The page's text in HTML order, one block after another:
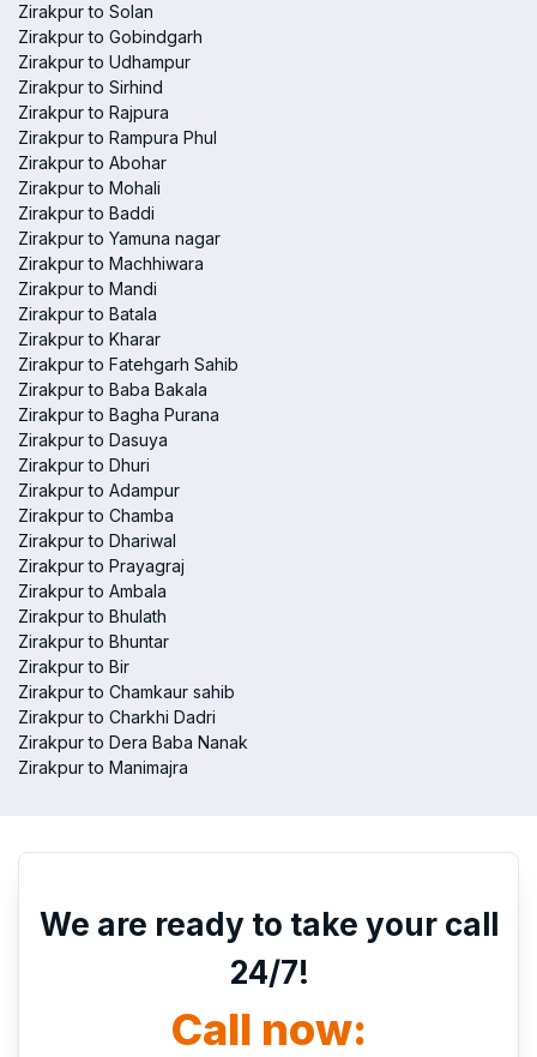
Zirakpur to Solan
Zirakpur to Gobindgarh
Zirakpur to Udhampur
Zirakpur to Sirhind
Zirakpur to Rajpura
Zirakpur to Rampura Phul
Zirakpur to Abohar
Zirakpur to Mohali
Zirakpur to Baddi
Zirakpur to Yamuna nagar
Zirakpur to Machhiwara
Zirakpur to Mandi
Zirakpur to Batala
Zirakpur to Kharar
Zirakpur to Fatehgarh Sahib
Zirakpur to Baba Bakala
Zirakpur to Bagha Purana
Zirakpur to Dasuya
Zirakpur to Dhuri
Zirakpur to Adampur
Zirakpur to Chamba
Zirakpur to Dhariwal
Zirakpur to Prayagraj
Zirakpur to Ambala
Zirakpur to Bhulath
Zirakpur to Bhuntar
Zirakpur to Bir
Zirakpur to Chamkaur sahib
Zirakpur to Charkhi Dadri
Zirakpur to Dera Baba Nanak
Zirakpur to Manimajra
We are ready to take your call
24/7!
Call now: